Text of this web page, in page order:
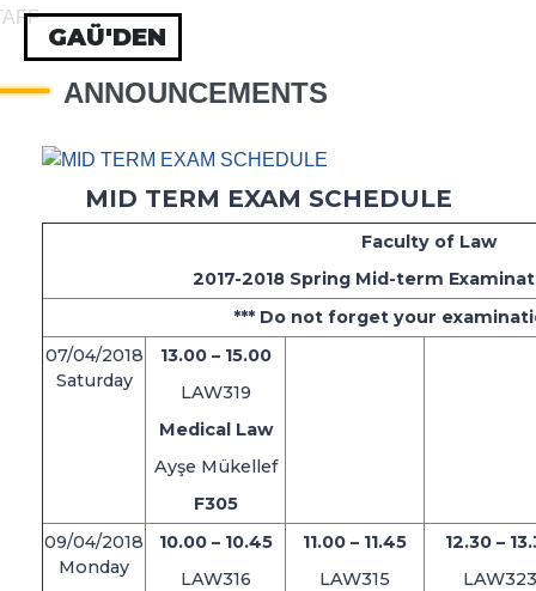
GAÜ'DEN
ANNOUNCEMENTS
MID TERM EXAM SCHEDULE
Faculty of Law
2017-2018 Spring Mid-term
*** Do not forget your
07/04/2018
Saturday
13.00 – 15.00
LAW319
Medical Law
Ayşe Mükellef
F305
09/04/2018
Monday
10.00 – 10.45
LAW316
11.00 – 11.45
LAW315
12.30 –
LAW323